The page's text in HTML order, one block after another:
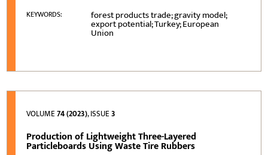
KEYWORDS: forest products trade; gravity model;
export potential; Turkey; European
Union
VOLUME74 (2023), ISSUE3
Production of Lightweight Three-Layered
Particleboards Using Waste Tire Rubbers